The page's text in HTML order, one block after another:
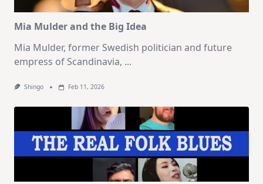
Mia Mulder and the Big Idea
Mia Mulder, former Swedish politician and future
empress of Scandinavia, ...
Shingo Feb 11, 2026